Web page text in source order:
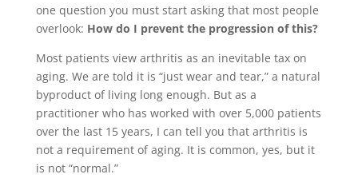
one question you must start asking that most people
overlook: How do I prevent the progression of this?
Most patients view arthritis as an inevitable tax on
aging. We are told it is “just wear and tear,” a natural
byproduct of living long enough. But as a
practitioner who has worked with over 5,000 patients
over the last 15 years, I can tell you that arthritis is
not a requirement of aging. It is common, yes, but it
is not “normal.”